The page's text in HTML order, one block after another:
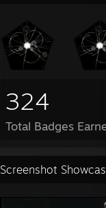
324
Total Badges
Screenshot